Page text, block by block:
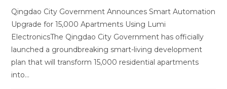
Qingdao City Government Announces Smart Automation
Upgrade for 15,000 Apartments Using Lumi
ElectronicsThe Qingdao City Government has officially
launched a groundbreaking smart-living development
plan that will transform 15,000 residential apartments
into…